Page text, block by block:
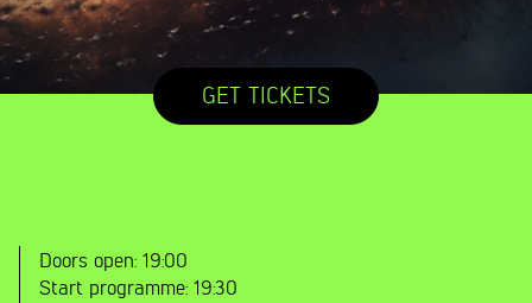
GET TICKETS
Doors open: 19:00
Start programme: 19:30